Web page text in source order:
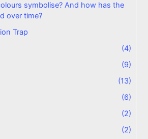
symbolise? And how has the
over time?
Trap
(4)
(9)
(13)
(6)
(2)
(2)